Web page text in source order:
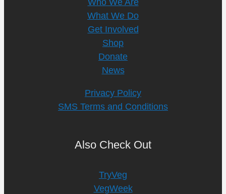
What We Do
Get Involved
Shop
Donate
News
Privacy Policy
SMS Terms and Conditions
Also Check Out
TryVeg
VegWeek